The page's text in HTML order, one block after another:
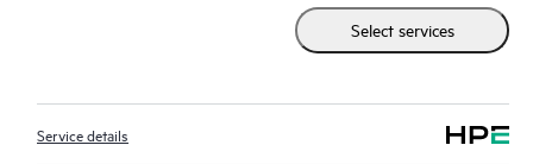
specialists and provides general technical guidance to help
Customers not only reduce risk but also find ways to do things
real-time chat facility, automated incident logging, and HPE
moderated forums with defined response times. Customers
Select services
Service details